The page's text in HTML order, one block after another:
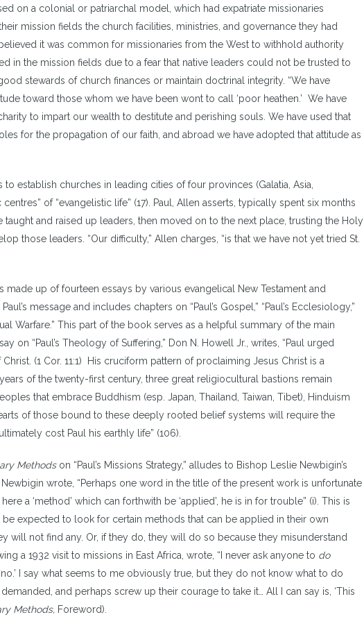
volume.
on a colonial or patriarchal model, which had expatriate missionaries
mission fields the church facilities, ministries, and governance they had
it was common for missionaries from the West to withhold authority
in the mission fields due to a fear that native leaders could not be trusted to
stewards of church finances or maintain doctrinal integrity. “We have
toward those whom we have been wont to call ‘poor heathen.’ We have
to impart our wealth to destitute and perishing souls. We have used that
for the propagation of our faith, and abroad we have adopted that attitude as
establish churches in leading cities of four provinces (Galatia, Asia,
of “evangelistic life” (17). Paul, Allen asserts, typically spent six months
taught and raised up leaders, then moved on to the next place, trusting the Holy
those leaders. “Our difficulty,” Allen charges, “is that we have not yet tried St.
made up of fourteen essays by various evangelical New Testament and
message and includes chapters on “Paul’s Gospel,” “Paul’s Ecclesiology,”
Warfare.” This part of the book serves as a helpful summary of the main
on “Paul’s Theology of Suffering,” Don N. Howell Jr., writes, “Paul urged
(1 Cor. 11:1) His cruciform pattern of proclaiming Jesus Christ is a
of the twenty-first century, three great religiocultural bastions remain
that embrace Buddhism (esp. Japan, Thailand, Taiwan, Tibet), Hinduism
of those bound to these deeply rooted belief systems will require the
cost Paul his earthly life” (106).
Methods on “Paul’s Missions Strategy,” alludes to Bishop Leslie Newbigin’s
wrote, “Perhaps one word in the title of the present work is unfortunate
a ‘method’ which can forthwith be ‘applied’, he is in for trouble” (i). This is
be expected to look for certain methods that can be applied in their own
will not find any. Or, if they do, they will do so because they misunderstand
a 1932 visit to missions in East Africa, wrote, “I never ask anyone to do
I say what seems to me obviously true, but they do not know what to do
and perhaps screw up their courage to take it… All I can say is, ‘This
Methods, Foreword).